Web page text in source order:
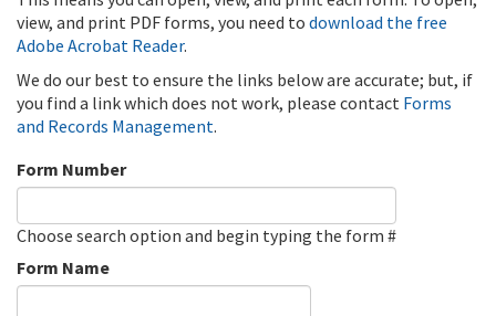
view, and print PDF forms, you need to download the free
Adobe Acrobat Reader.
We do our best to ensure the links below are accurate; but, if
you find a link which does not work, please contact Forms
and Records Management.
Form Number
Choose search option and begin typing the form #
Form Name